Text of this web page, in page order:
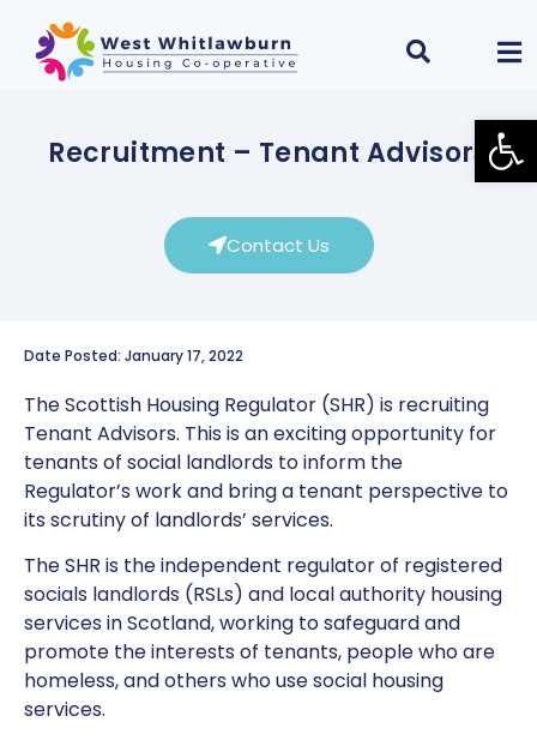
Recruitment – Tenant Advisors
Contact Us
Date Posted: January 17, 2022
The Scottish Housing Regulator (SHR) is recruiting
Tenant Advisors. This is an exciting opportunity for
tenants of social landlords to inform the
Regulator’s work and bring a tenant perspective to
its scrutiny of landlords’ services.
The SHR is the independent regulator of registered
socials landlords (RSLs) and local authority housing
services in Scotland, working to safeguard and
promote the interests of tenants, people who are
homeless, and others who use social housing
services.